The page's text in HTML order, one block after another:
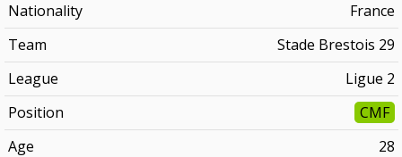
Nationality
France
Team
Stade Brestois 29
League
Ligue 2
Position
CMF
Age
28